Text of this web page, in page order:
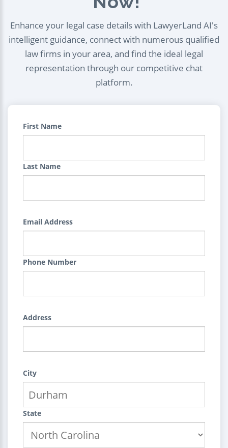
Enhance your legal case details with LawyerLand AI's
intelligent guidance, connect with numerous qualified
law firms in your area, and find the ideal legal
representation through our competitive chat
platform.
First Name
Last Name
Email Address
Phone Number
Address
City
State